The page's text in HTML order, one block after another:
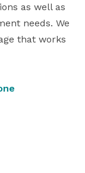
as well as
needs. We
that works